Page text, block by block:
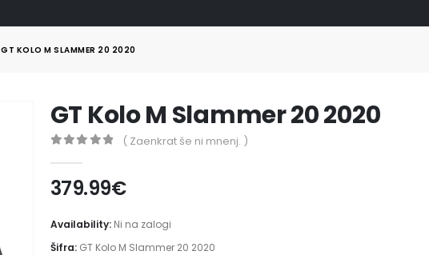
GT KOLO M SLAMMER 20 2020
GT Kolo M Slammer 20 2020
( Zaenkrat še ni mnenj. )
379.99€
Availability: Ni na zalogi
Šifra: GT Kolo M Slammer 20 2020